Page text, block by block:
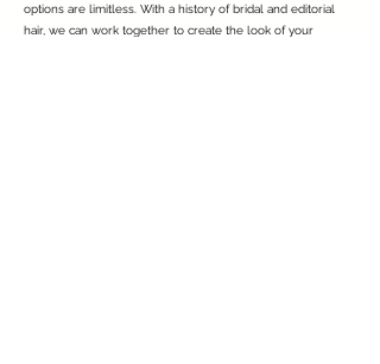
options are limitless. With a history of bridal and editorial
hair, we can work together to create the look of your